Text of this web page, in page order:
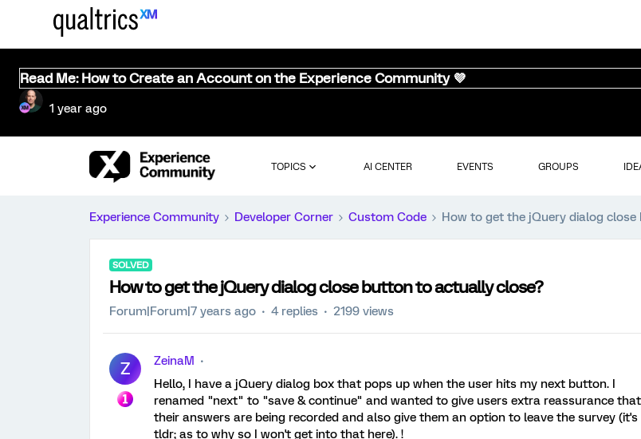
Read Me: How to Create an Account on the Experience Community 💜
1 year ago
TOPICS AI CENTER EVENTS GROUPS
Experience Community Developer Corner Custom Code How to get the jQuery dialog
SOLVED
How to get the jQuery dialog close button to actually close?
Forum|Forum|7 years ago 4 replies 2199 views
Z
ZeinaM
Hello, I have a jQuery dialog box that pops up when the user hits my next button. I
renamed "next" to "save & continue" and wanted to give users extra reassurance that
their answers are being recorded and also give them an option to leave the survey (it's
tldr; as to why so I won't get into that here). !